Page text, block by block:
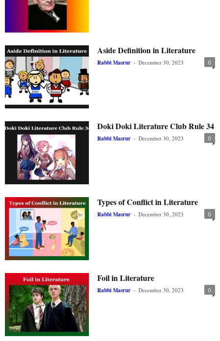
Aside Definition in Literature
Rabbi Masrur - December 30, 2023 0
Doki Doki Literature Club Rule 34
Rabbi Masrur - December 30, 2023 0
Types of Conflict in Literature
Rabbi Masrur - December 30, 2023 0
Foil in Literature
Rabbi Masrur - December 30, 2023 0